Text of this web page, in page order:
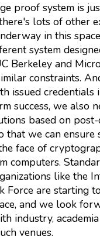
proof system is
lots of other
in this
system
Berkeley and
constraints.
issued credentials
success, we also
based on
that we can ensure
face of
computers.
like the
Force are starting
and we look
industry,
venues.